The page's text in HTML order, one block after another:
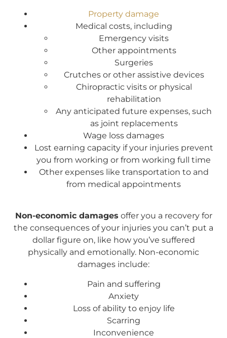
Property damage
Medical costs, including
Emergency visits
Other appointments
Surgeries
Crutches or other assistive devices
Chiropractic visits or physical
rehabilitation
Any anticipated future expenses, such
as joint replacements
Wage loss damages
Lost earning capacity if your injuries prevent
you from working or from working full time
Other expenses like transportation to and
from medical appointments
Non-economic damages offer you a recovery for
the consequences of your injuries you can’t put a
dollar figure on, like how you’ve suffered
physically and emotionally. Non-economic
damages include:
Pain and suffering
Anxiety
Loss of ability to enjoy life
Scarring
Inconvenience